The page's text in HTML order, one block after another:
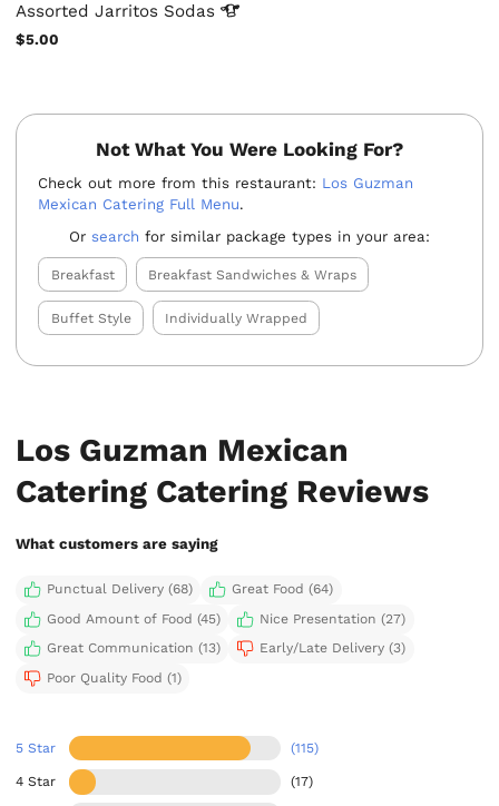
Assorted Jarritos Sodas
$5.00
Not What You Were Looking For?
Check out more from this restaurant: Los Guzman
Mexican Catering Full Menu.
Or search for similar package types in your area:
Breakfast Breakfast Sandwiches & Wraps
Buffet Style Individually Wrapped
Los Guzman Mexican
Catering Catering Reviews
What customers are saying
Punctual Delivery (68)
Great Food (64)
Good Amount of Food (45)
Nice Presentation (27)
Great Communication (13)
Early/Late Delivery (3)
Poor Quality Food (1)
5 Star (115)
4 Star (17)